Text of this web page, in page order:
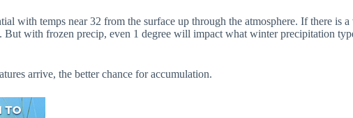
with temps near 32 from the surface up through the atmosphere. If there is
But with frozen precip, even 1 degree will impact what winter precipitation
arrive, the better chance for accumulation.